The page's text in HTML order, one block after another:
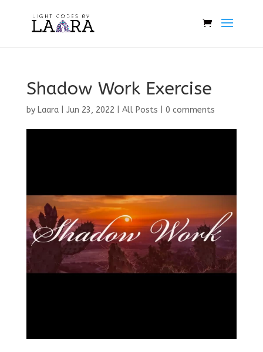
Shadow Work Exercise
by Laara| Jun 23, 2022 All Posts 0 comments